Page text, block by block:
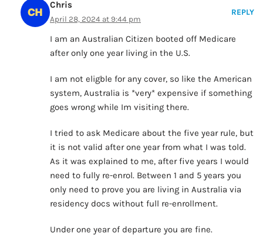
Chris
April 28, 2024 at 9:44 pm
REPLY
I am an Australian Citizen booted off Medicare
after only one year living in the U.S.
I am not eligble for any cover, so like the American
system, Australia is *very* expensive if something
goes wrong while Im visiting there.
I tried to ask Medicare about the five year rule, but
it is not valid after one year from what I was told.
As it was explained to me, after five years I would
need to fully re-enrol. Between 1 and 5 years you
only need to prove you are living in Australia via
residency docs without full re-enrollment.
Under one year of departure you are fine.